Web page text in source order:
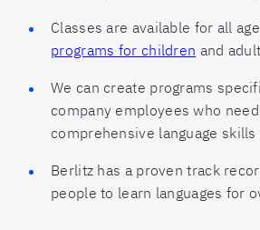
Classes are available for all
programs for children and
We can create programs
company employees who
comprehensive language skills
Berlitz has a proven track
people to learn languages for